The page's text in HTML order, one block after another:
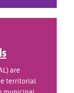
are
territorial